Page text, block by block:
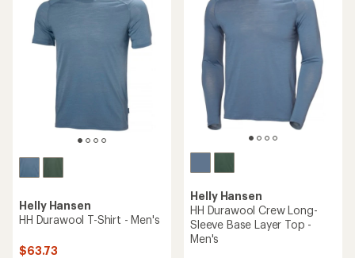
Helly Hansen
HH Durawool T-Shirt - Men's
$63.73
Helly Hansen
HH Durawool Crew Long-
Sleeve Base Layer Top -
Men's